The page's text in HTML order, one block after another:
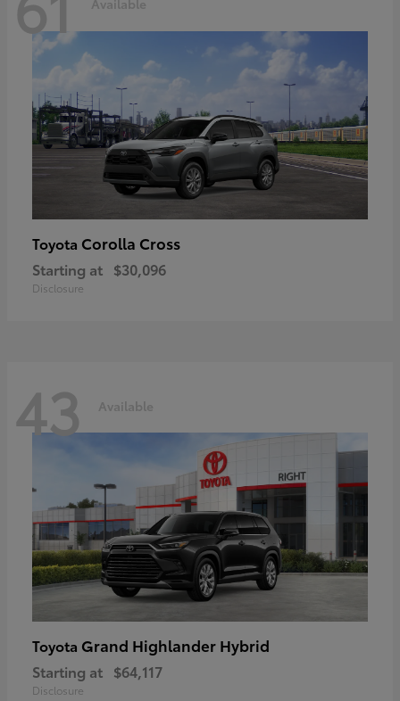
Available
Toyota Corolla Cross
Starting at $30,096
Disclosure
43 Available
Toyota Grand Highlander Hybrid
Starting at $64,117
Disclosure